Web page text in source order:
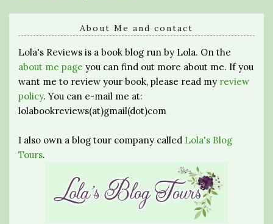
About Me and contact
Lola's Reviews is a book blog run by Lola. On the
about me page you can find out more about me. If you
want me to review your book, please read my review
policy. You can e-mail me at:
lolabookreviews(at)gmail(dot)com
I also own a blog tour company called Lola's Blog
Tours.